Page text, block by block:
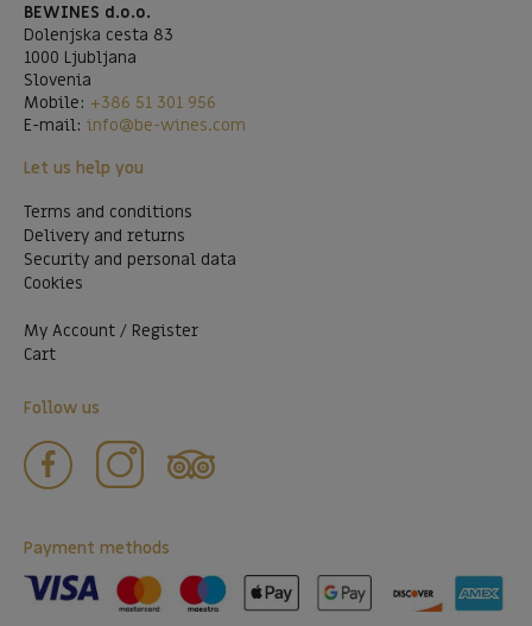
BEWINES d.o.o.
Dolenjska cesta 83
1000 Ljubljana
Slovenia
Mobile: +386 51 301 956
E-mail: info@be-wines.com
Let us help you
Terms and conditions
Delivery and returns
Security and personal data
Cookies
My Account / Register
Cart
Follow us
Payment methods